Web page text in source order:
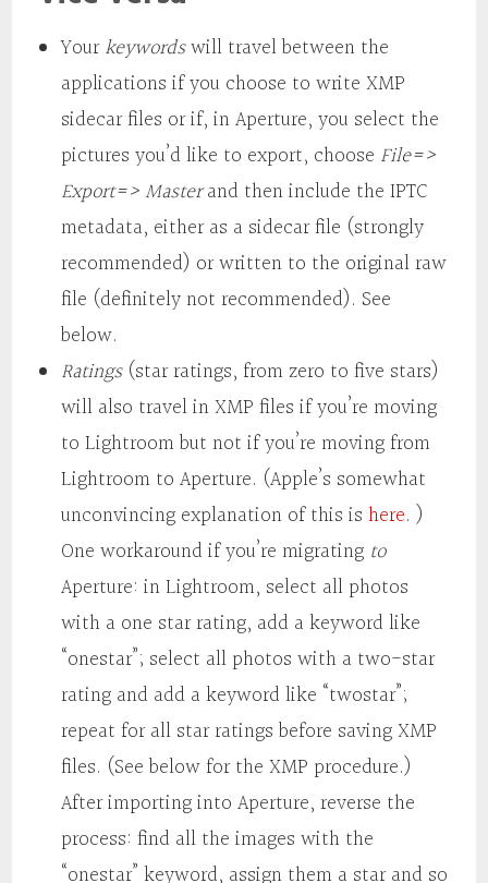
Yourkeywordswill travel between the
applications if you choose to write XMP
sidecar files or if, in Aperture, you select the
pictures you’d like to export, choose File=>
Export=> Masterand then include the IPTC
metadata, either as a sidecar file (strongly
recommended) or written to the original raw
file (definitely not recommended). See
below.
Ratings(star ratings, from zero to five stars)
will also travel in XMP files if you’re moving
to Lightroom but not if you’re moving from
Lightroom to Aperture. (Apple’s somewhat
unconvincing explanation of this ishere. )
One workaround if you’re migrating to
Aperture: in Lightroom, select all photos
with a one star rating, add a keyword like
“onestar”; select all photos with a two-star
rating and add a keyword like “twostar”;
repeat for all star ratings before saving XMP
files. (See below for the XMP procedure.)
After importing into Aperture, reverse the
process: find all the images with the
“onestar” keyword, assign them a star and so